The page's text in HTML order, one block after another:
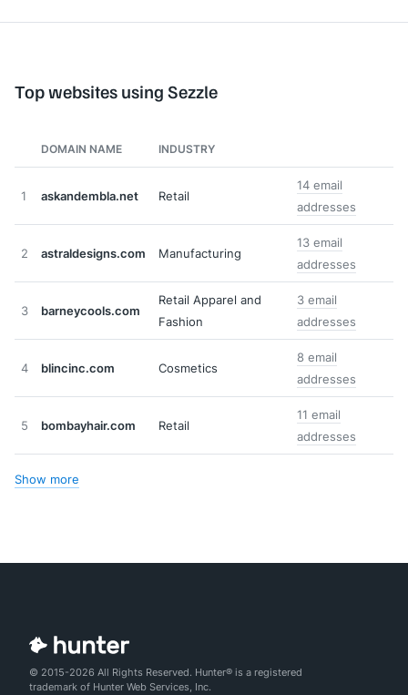
Top websites using Sezzle
DOMAIN NAME INDUSTRY
1 askandembla.net Retail
14 email
addresses
2 astraldesigns.com Manufacturing
13 email
addresses
3 barneycools.com
Retail Apparel and
Fashion
3 email
addresses
4 blincinc.com Cosmetics
8 email
addresses
5 bombayhair.com Retail
11 email
addresses
Show more
© 2015-2026 All Rights Reserved. Hunter® is a registered
trademark of Hunter Web Services, Inc.